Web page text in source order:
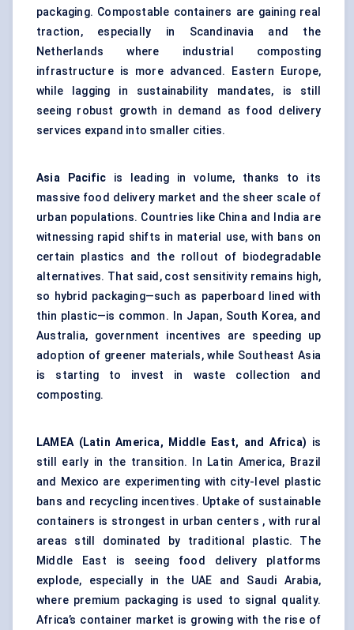
packaging. Compostable containers are gaining real
traction, especially in Scandinavia and the
Netherlands where industrial composting
infrastructure is more advanced. Eastern Europe,
while lagging in sustainability mandates, is still
seeing robust growth in demand as food delivery
services expand into smaller cities.
Asia Pacific is leading in volume, thanks to its
massive food delivery market and the sheer scale of
urban populations. Countries like China and India are
witnessing rapid shifts in material use, with bans on
certain plastics and the rollout of biodegradable
alternatives. That said, cost sensitivity remains high,
so hybrid packaging—such as paperboard lined with
thin plastic—is common. In Japan, South Korea, and
Australia, government incentives are speeding up
adoption of greener materials, while Southeast Asia
is starting to invest in waste collection and
composting.
LAMEA (Latin America, Middle East, and Africa) is
still early in the transition. In Latin America, Brazil
and Mexico are experimenting with city-level plastic
bans and recycling incentives. Uptake of sustainable
containers is strongest in urban centers , with rural
areas still dominated by traditional plastic. The
Middle East is seeing food delivery platforms
explode, especially in the UAE and Saudi Arabia,
where premium packaging is used to signal quality.
Africa’s container market is growing with the rise of